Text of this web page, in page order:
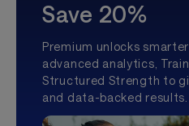
Save 20%
Premium unlocks
advanced analytics,
Structured Strength to
and data-backed results.